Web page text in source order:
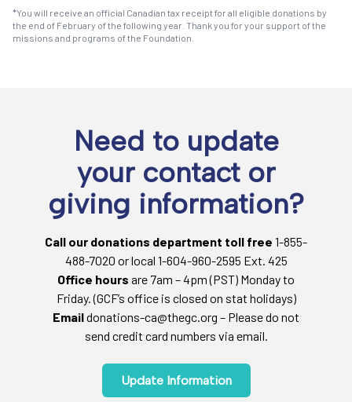
*You will receive an official Canadian tax receipt for all eligible donations by
the end of February of the following year. Thank you for your support of the
missions and programs of the Foundation.
Need to update
your contact or
giving information?
Call our donations department toll free 1-855-
488-7020 or local 1-604-960-2595 Ext. 425
Office hours are 7am – 4pm (PST) Monday to
Friday. (GCF’s office is closed on stat holidays)
Emaildonations-ca@thegc.org – Please do not
send credit card numbers via email.
Update Information